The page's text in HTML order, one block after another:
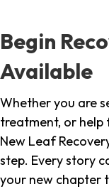
Begin
Available
Whether you are
treatment, or help
New Leaf
step. Every story
your new chapter